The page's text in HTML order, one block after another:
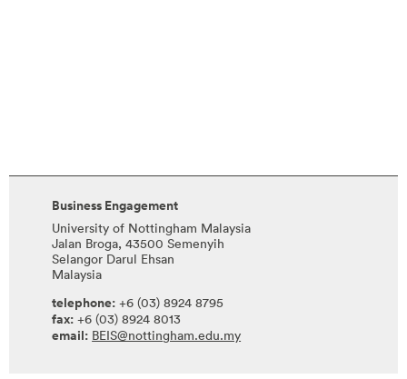
Business Engagement
University of Nottingham Malaysia
Jalan Broga, 43500 Semenyih
Selangor Darul Ehsan
Malaysia
telephone: +6 (03) 8924 8795
fax: +6 (03) 8924 8013
email: BEIS@nottingham.edu.my